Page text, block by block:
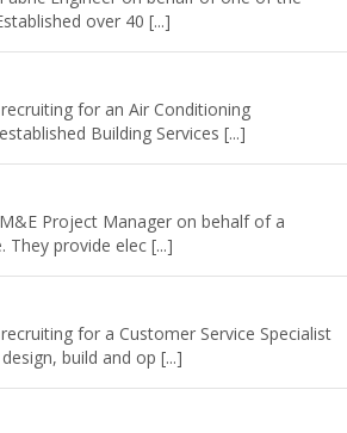
over 40 [...]
for an Air Conditioning
Building Services [...]
Project Manager on behalf of a
They provide elec [...]
for a Customer Service Specialist
build and op [...]